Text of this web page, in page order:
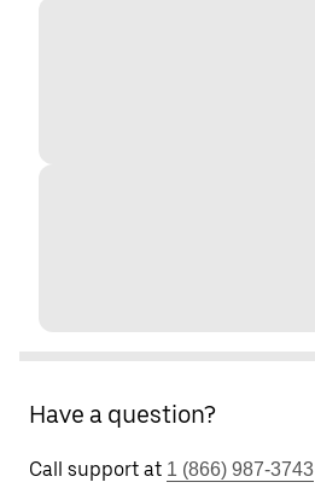
Have a question?
Call support at 1 (866) 987-3743